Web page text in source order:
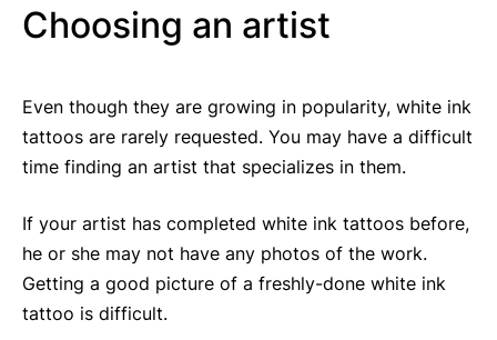
Choosing an artist
Even though they are growing in popularity, white ink
tattoos are rarely requested. You may have a difficult
time finding an artist that specializes in them.
If your artist has completed white ink tattoos before,
he or she may not have any photos of the work.
Getting a good picture of a freshly-done white ink
tattoo is difficult.